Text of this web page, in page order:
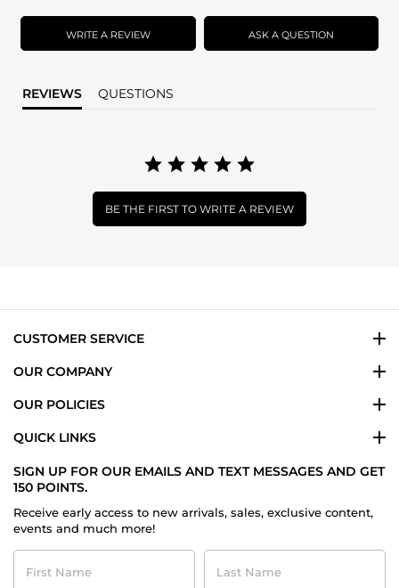
rating
WRITE A REVIEW ASK A QUESTION
REVIEWS QUESTIONS
BE THE FIRST TO WRITE A REVIEW
CUSTOMER SERVICE
OUR COMPANY
OUR POLICIES
QUICK LINKS
SIGN UP FOR OUR EMAILS AND TEXT MESSAGES AND GET
150 POINTS.
Receive early access to new arrivals, sales, exclusive content,
events and much more!
First
Name
Last
Name